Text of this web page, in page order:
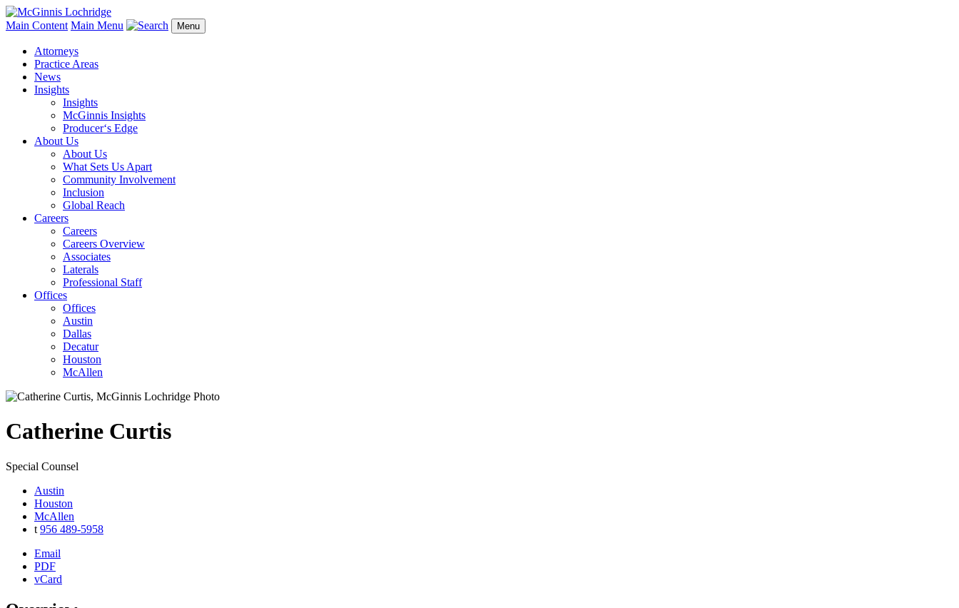
Main Content Main Menu Menu
Attorneys
Practice Areas
News
Insights
Insights
McGinnis Insights
Producer‘s Edge
About Us
About Us
What Sets Us Apart
Community Involvement
Inclusion
Global Reach
Careers
Careers
Careers Overview
Associates
Laterals
Professional Staff
Offices
Offices
Austin
Dallas
Decatur
Houston
McAllen
Catherine Curtis
Special Counsel
Austin
Houston
McAllen
t 956 489-5958
Email
PDF
vCard